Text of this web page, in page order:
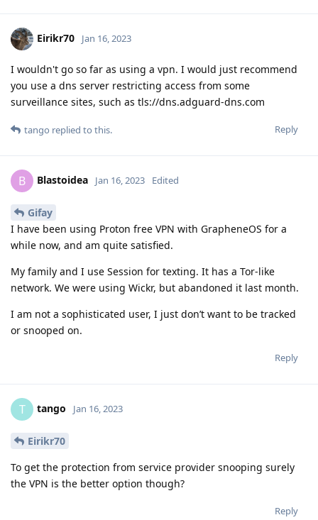
Eirikr70 Jan 16, 2023
I wouldn't go so far as using a vpn. I would just recommend
you use a dns server restricting access from some
surveillance sites, such as tls://dns.adguard-dns.com
Reply
tango replied to this.
B Blastoidea Jan 16, 2023 Edited
Gifay
I have been using Proton free VPN with GrapheneOS for a
while now, and am quite satisfied.
My family and I use Session for texting. It has a Tor-like
network. We were using Wickr, but abandoned it last month.
I am not a sophisticated user, I just don’t want to be tracked
or snooped on.
Reply
T tango Jan 16, 2023
Eirikr70
To get the protection from service provider snooping surely
the VPN is the better option though?
Reply